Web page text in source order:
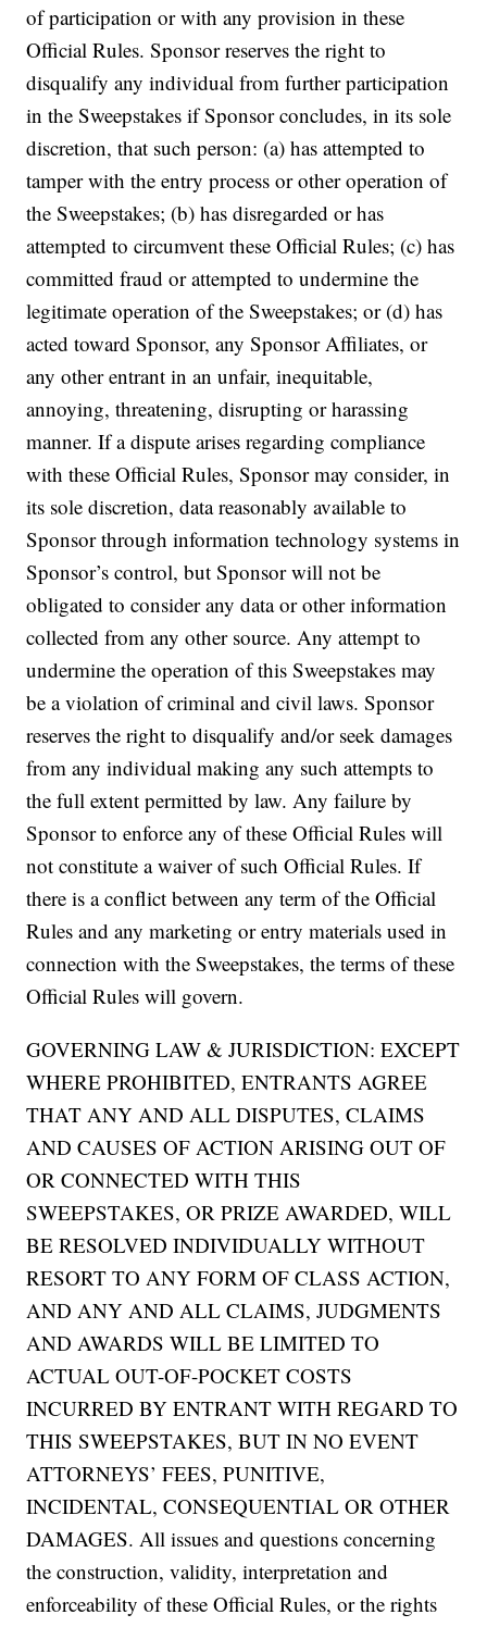
of participation or with any provision in these
Official Rules. Sponsor reserves the right to
disqualify any individual from further participation
in the Sweepstakes if Sponsor concludes, in its sole
discretion, that such person: (a) has attempted to
tamper with the entry process or other operation of
the Sweepstakes; (b) has disregarded or has
attempted to circumvent these Official Rules; (c) has
committed fraud or attempted to undermine the
legitimate operation of the Sweepstakes; or (d) has
acted toward Sponsor, any Sponsor Affiliates, or
any other entrant in an unfair, inequitable,
annoying, threatening, disrupting or harassing
manner. If a dispute arises regarding compliance
with these Official Rules, Sponsor may consider, in
its sole discretion, data reasonably available to
Sponsor through information technology systems in
Sponsor’s control, but Sponsor will not be
obligated to consider any data or other information
collected from any other source. Any attempt to
undermine the operation of this Sweepstakes may
be a violation of criminal and civil laws. Sponsor
reserves the right to disqualify and/or seek damages
from any individual making any such attempts to
the full extent permitted by law. Any failure by
Sponsor to enforce any of these Official Rules will
not constitute a waiver of such Official Rules. If
there is a conflict between any term of the Official
Rules and any marketing or entry materials used in
connection with the Sweepstakes, the terms of these
Official Rules will govern.
GOVERNING LAW & JURISDICTION: EXCEPT
WHERE PROHIBITED, ENTRANTS AGREE
THAT ANY AND ALL DISPUTES, CLAIMS
AND CAUSES OF ACTION ARISING OUT OF
OR CONNECTED WITH THIS
SWEEPSTAKES, OR PRIZE AWARDED, WILL
BE RESOLVED INDIVIDUALLY WITHOUT
RESORT TO ANY FORM OF CLASS ACTION,
AND ANY AND ALL CLAIMS, JUDGMENTS
AND AWARDS WILL BE LIMITED TO
ACTUAL OUT-OF-POCKET COSTS
INCURRED BY ENTRANT WITH REGARD TO
THIS SWEEPSTAKES, BUT IN NO EVENT
ATTORNEYS’ FEES, PUNITIVE,
INCIDENTAL, CONSEQUENTIAL OR OTHER
DAMAGES. All issues and questions concerning
the construction, validity, interpretation and
enforceability of these Official Rules, or the rights